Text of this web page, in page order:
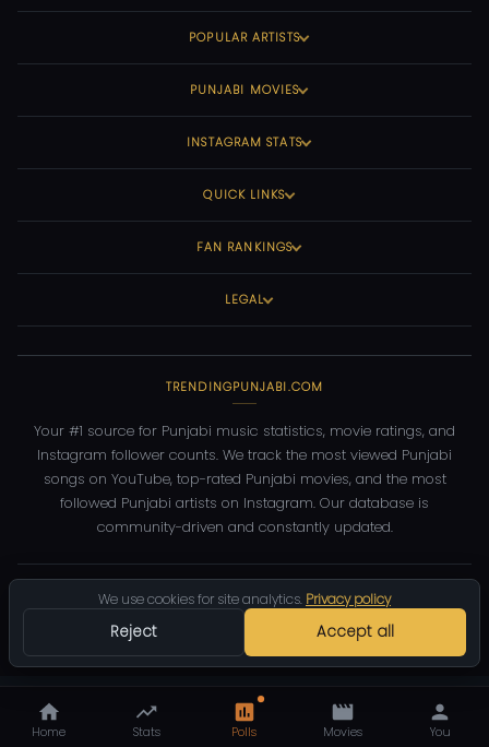
We use cookies for site analytics. Privacy policy
Reject Accept all
Home Stats Polls Movies You
POPULAR ARTISTS
PUNJABI MOVIES
INSTAGRAM STATS
QUICK LINKS
FAN RANKINGS
LEGAL
TRENDINGPUNJABI.COM
Your #1 source for Punjabi music statistics, movie ratings, and
Instagram follower counts. We track the most viewed Punjabi
songs on YouTube, top-rated Punjabi movies, and the most
followed Punjabi artists on Instagram. Our database is
community-driven and constantly updated.
2026 TrendingPunjabi.com — All rights reserved
Privacy
DMCA